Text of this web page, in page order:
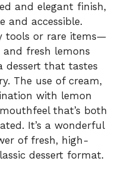
and elegant finish,
and accessible.
tools or rare items—
fresh lemons
dessert that tastes
The use of cream,
with lemon
that’s both
It’s a wonderful
of fresh, high-
dessert format.